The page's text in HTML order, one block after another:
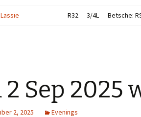
R32 3/4L Betsche:
2 Sep 2025
2, 2025 Evenings